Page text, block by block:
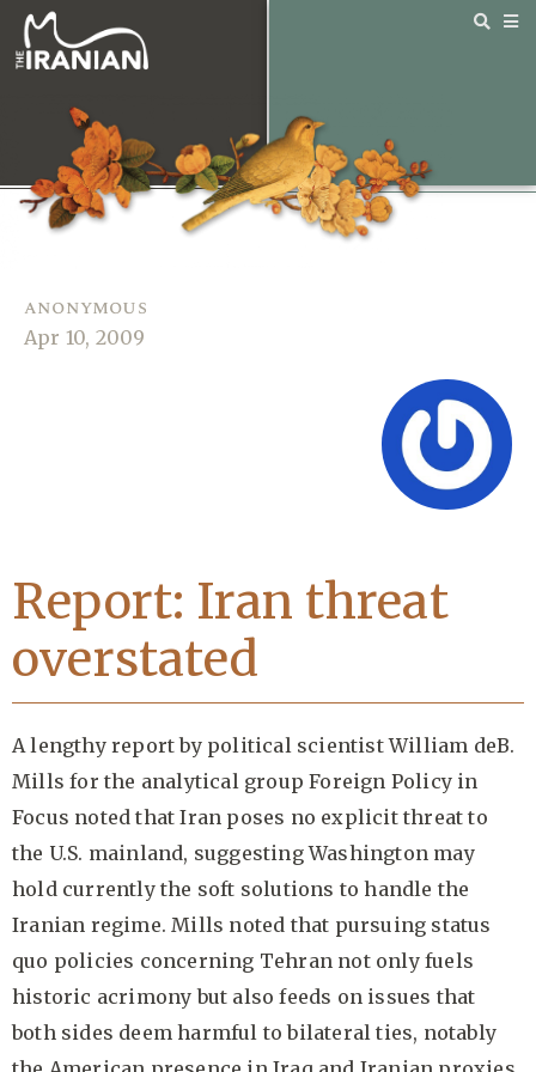
anonymous
Apr 10, 2009
Report: Iran threat
overstated
A lengthy report by political scientist William deB.
Mills for the analytical group Foreign Policy in
Focus noted that Iran poses no explicit threat to
the U.S. mainland, suggesting Washington may
hold currently the soft solutions to handle the
Iranian regime. Mills noted that pursuing status
quo policies concerning Tehran not only fuels
historic acrimony but also feeds on issues that
both sides deem harmful to bilateral ties, notably